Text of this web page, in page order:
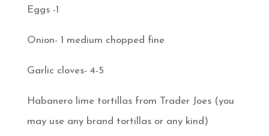
Eggs -1
Onion- 1 medium chopped fine
Garlic cloves- 4-5
Habanero lime tortillas from Trader Joes (you
may use any brand tortillas or any kind)